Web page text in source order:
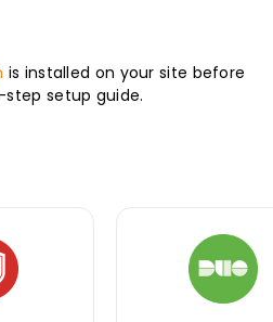
is installed on your site before
setup guide.